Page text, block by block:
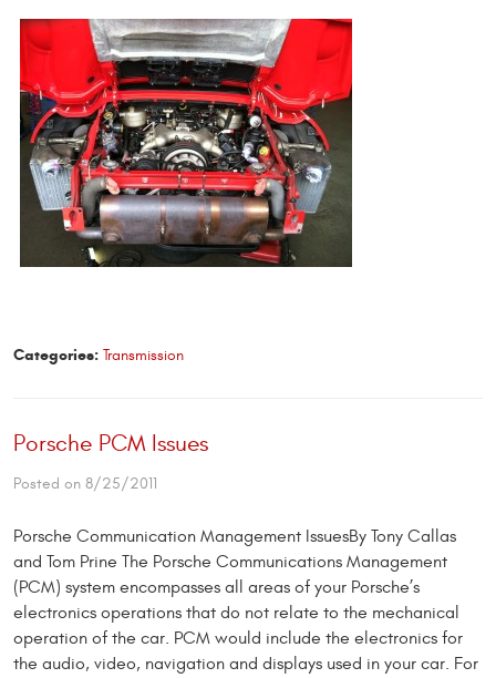
Categories: Transmission
Porsche PCM Issues
Posted on 8/25/2011
Porsche Communication Management IssuesBy Tony Callas
and Tom Prine The Porsche Communications Management
(PCM) system encompasses all areas of your Porsche’s
electronics operations that do not relate to the mechanical
operation of the car. PCM would include the electronics for
the audio, video, navigation and displays used in your car. For